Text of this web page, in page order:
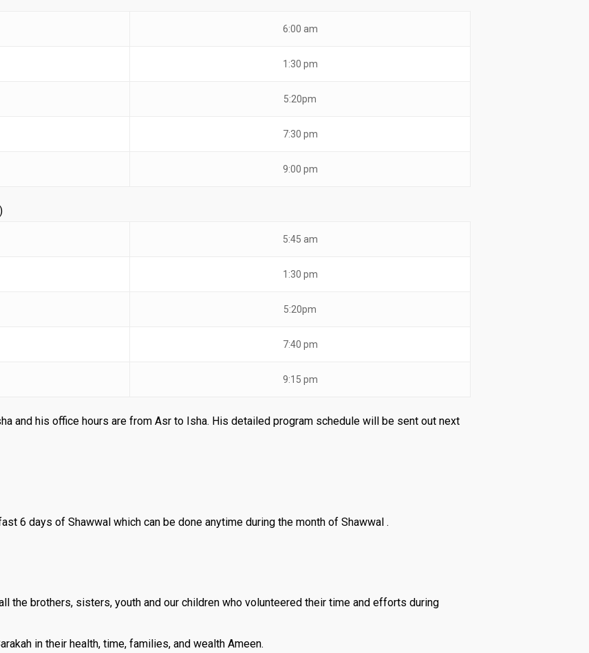
6:00 am
1:30 pm
5:20pm
7:30 pm
9:00 pm
5:45 am
1:30 pm
5:20pm
7:40 pm
9:15 pm
and his office hours are from Asr to Isha. His detailed program schedule will be sent out next
6 days of Shawwal which can be done anytime during the month of Shawwal .
the brothers, sisters, youth and our children who volunteered their time and efforts during
in their health, time, families, and wealth Ameen.